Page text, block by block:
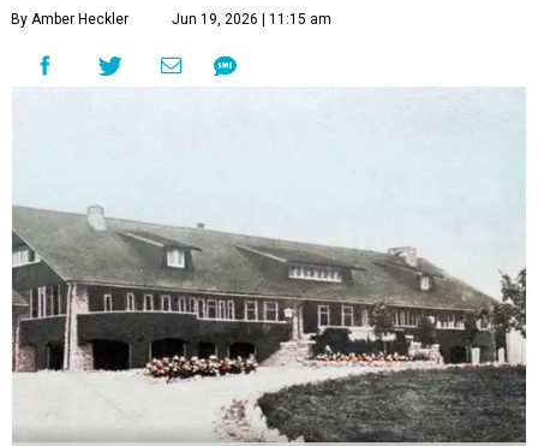
By Amber Heckler Jun 19, 2026 | 11:15 am